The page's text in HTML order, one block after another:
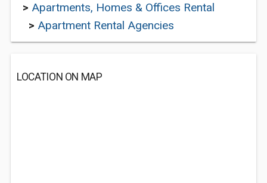
> Apartments, Homes & Offices Rental
> Apartment Rental Agencies
LOCATION ON MAP